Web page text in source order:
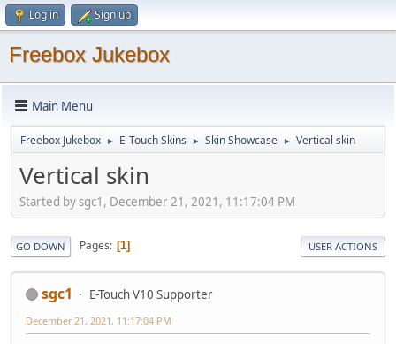
Log in Sign up
Freebox Jukebox
Main Menu
Freebox Jukebox ► E-Touch Skins ► Skin Showcase ► Vertical skin
Vertical skin
Started by sgc1, December 21, 2021, 11:17:04 PM
GO DOWN Pages 1 USER ACTIONS
sgc1 E-Touch V10 Supporter
December 21, 2021, 11:17:04 PM